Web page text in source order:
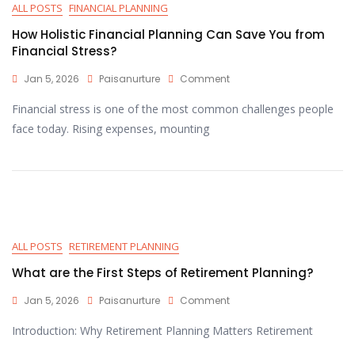
ALL POSTS FINANCIAL PLANNING
How Holistic Financial Planning Can Save You from
Financial Stress?
Jan 5, 2026 Paisanurture Comment
Financial stress is one of the most common challenges people
face today. Rising expenses, mounting
ALL POSTS RETIREMENT PLANNING
What are the First Steps of Retirement Planning?
Jan 5, 2026 Paisanurture Comment
Introduction: Why Retirement Planning Matters Retirement